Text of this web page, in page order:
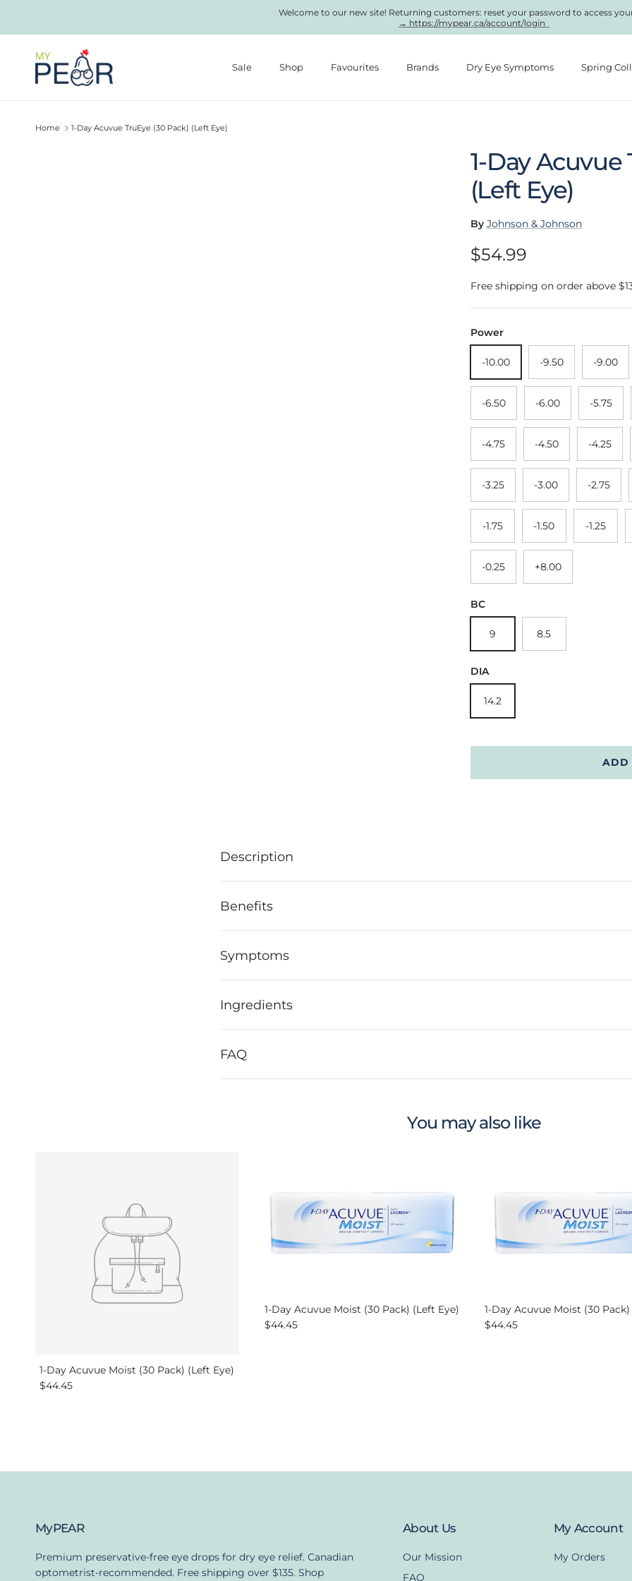
Welcome to our new site! Returning customers: reset your password to access
→ https://mypear.ca/account/login
Sale Shop Favourites Brands Dry Eye Symptoms Spring
Home 1-Day Acuvue TruEye (30 Pack) (Left Eye)
1-Day Acuvue
(Left Eye)
By Johnson & Johnson
Regular price
$54.99
Free shipping on order above
Power
-10.00 -9.50 -9.00
-6.50 -6.00 -5.75
-4.75 -4.50 -4.25
-3.25 -3.00 -2.75
-1.75 -1.50 -1.25
-0.25 +8.00
BC
9 8.5
DIA
14.2
ADD
Description
Benefits
Symptoms
Ingredients
FAQ
You may also like
1-Day Acuvue Moist (30 Pack) (Left Eye)
Regular price
$44.45
1-Day Acuvue Moist (30 Pack) (Left Eye)
Regular price
$44.45
1-Day Acuvue Moist (30
Regular price
$44.45
MyPEAR
Premium preservative-free eye drops for dry eye relief. Canadian
optometrist-recommended. Free shipping over $135. Shop
About Us
Our Mission
FAQ
My Account
My Orders